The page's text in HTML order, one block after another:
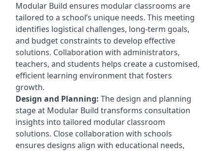
Modular Build ensures modular classrooms are
tailored to a school’s unique needs. This meeting
identifies logistical challenges, long-term goals,
and budget constraints to develop effective
solutions. Collaboration with administrators,
teachers, and students helps create a customised,
efficient learning environment that fosters
growth.
Design and Planning: The design and planning
stage at Modular Build transforms consultation
insights into tailored modular classroom
solutions. Close collaboration with schools
ensures designs align with educational needs,